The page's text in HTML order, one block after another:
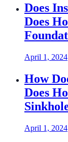
Does
Does
April 1, 2024
How
Does
April 1, 2024